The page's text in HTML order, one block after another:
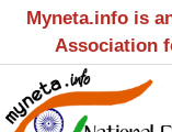
Myneta.info is
Association